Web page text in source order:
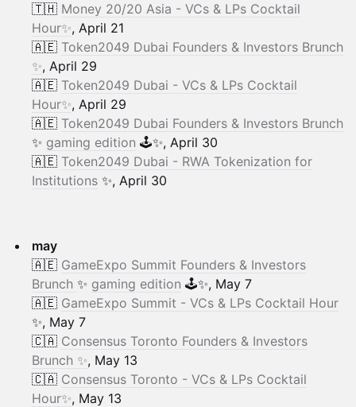
🇹🇭 Money 20/20 Asia - VCs & LPs Cocktail
Hour✨, April 21
🇦🇪 Token2049 Dubai Founders & Investors Brunch
✨, April 29
🇦🇪 Token2049 Dubai - VCs & LPs Cocktail
Hour✨, April 29
🇦🇪 Token2049 Dubai Founders & Investors Brunch
✨ gaming edition 🕹️✨, April 30
🇦🇪 Token2049 Dubai - RWA Tokenization for
Institutions ✨, April 30
may
🇦🇪 GameExpo Summit Founders & Investors
Brunch ✨ gaming edition 🕹️✨, May 7
🇦🇪 GameExpo Summit - VCs & LPs Cocktail Hour
✨, May 7
🇨🇦 Consensus Toronto Founders & Investors
Brunch ✨, May 13
🇨🇦 Consensus Toronto - VCs & LPs Cocktail
Hour✨, May 13